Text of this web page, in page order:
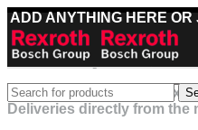
ADD ANYTHING HERE
Best deals on Bosch
Deliveries directly from the